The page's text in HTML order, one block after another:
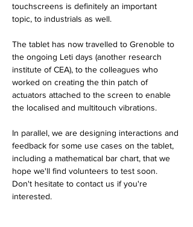
touchscreens is definitely an important
topic, to industrials as well.
The tablet has now travelled to Grenoble to
the ongoing Leti days (another research
institute of CEA), to the colleagues who
worked on creating the thin patch of
actuators attached to the screen to enable
the localised and multitouch vibrations.
In parallel, we are designing interactions and
feedback for some use cases on the tablet,
including a mathematical bar chart, that we
hope we'll find volunteers to test soon.
Don't hesitate to contact us if you're
interested.